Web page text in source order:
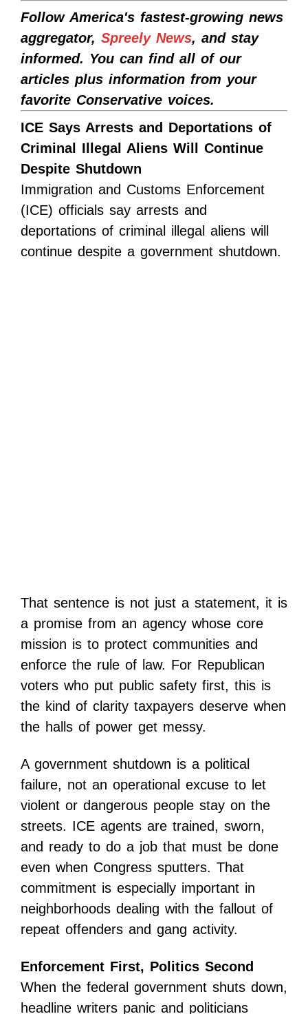
Follow America's fastest-growing news
aggregator, Spreely News, and stay
informed. You can find all of our
articles plus information from your
favorite Conservative voices.
ICE Says Arrests and Deportations of
Criminal Illegal Aliens Will Continue
Despite Shutdown
Immigration and Customs Enforcement
(ICE) officials say arrests and
deportations of criminal illegal aliens will
continue despite a government shutdown.
That sentence is not just a statement, it is
a promise from an agency whose core
mission is to protect communities and
enforce the rule of law. For Republican
voters who put public safety first, this is
the kind of clarity taxpayers deserve when
the halls of power get messy.
A government shutdown is a political
failure, not an operational excuse to let
violent or dangerous people stay on the
streets. ICE agents are trained, sworn,
and ready to do a job that must be done
even when Congress sputters. That
commitment is especially important in
neighborhoods dealing with the fallout of
repeat offenders and gang activity.
Enforcement First, Politics Second
When the federal government shuts down,
headline writers panic and politicians